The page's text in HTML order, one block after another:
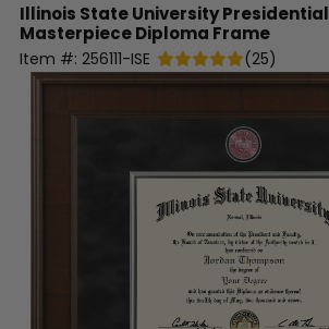
Illinois State UniversityPresidential
Masterpiece Diploma Frame
Item #: 256111-ISE (25)